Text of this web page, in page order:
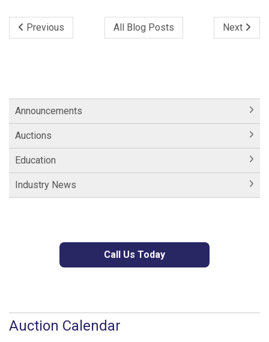
Previous All Blog Posts Next
Announcements
Auctions
Education
Industry News
Call Us Today
Auction Calendar